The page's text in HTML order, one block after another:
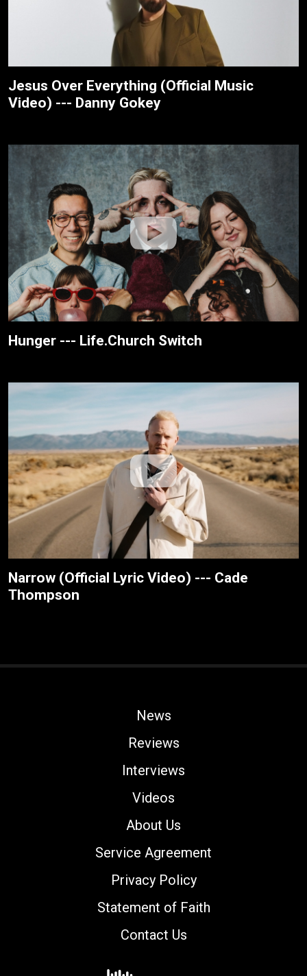
Jesus Over Everything (Official Music
Video) --- Danny Gokey
Hunger --- Life.Church Switch
Narrow (Official Lyric Video) --- Cade
Thompson
News
Reviews
Interviews
Videos
About Us
Service Agreement
Privacy Policy
Statement of Faith
Contact Us